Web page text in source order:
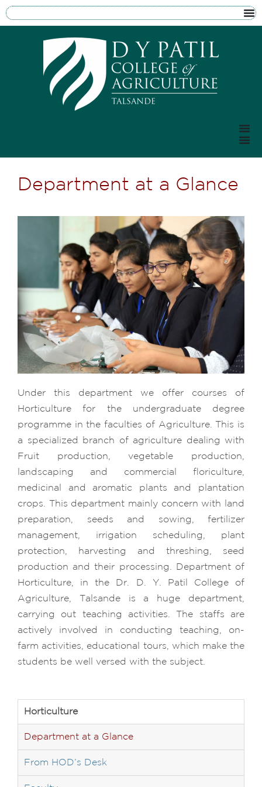
Department at a Glance
Under this department we offer courses of
Horticulture for the undergraduate degree
programme in the faculties of Agriculture. This is
a specialized branch of agriculture dealing with
Fruit production, vegetable production,
landscaping and commercial floriculture,
medicinal and aromatic plants and plantation
crops. This department mainly concern with land
preparation, seeds and sowing, fertilizer
management, irrigation scheduling, plant
protection, harvesting and threshing, seed
production and their processing. Department of
Horticulture, in the Dr. D. Y. Patil College of
Agriculture, Talsande is a huge department,
carrying out teaching activities. The staffs are
actively involved in conducting teaching, on-
farm activities, educational tours, which make the
students be well versed with the subject.
Horticulture
Department at a Glance
From HOD’s Desk